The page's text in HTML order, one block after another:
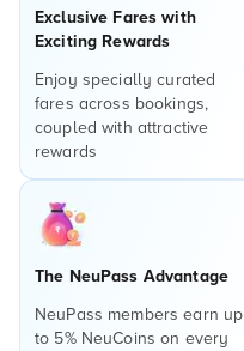
Exclusive Fares with
Exciting Rewards
Enjoy specially curated
fares across bookings,
coupled with attractive
rewards
The NeuPass Advantage
NeuPass members earn up
to 5% NeuCoins on every